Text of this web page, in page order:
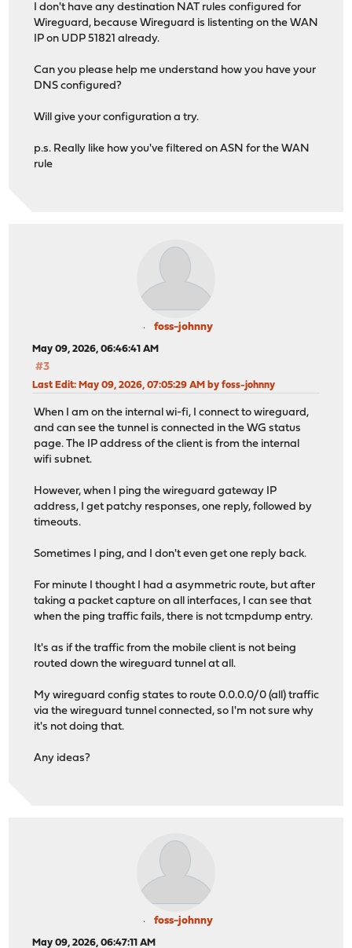
I don't have any destination NAT rules configured for
Wireguard, because Wireguard is listenting on the WAN
IP on UDP 51821 already.
Can you please help me understand how you have your
DNS configured?
Will give your configuration a try.
p.s. Really like how you've filtered on ASN for the WAN
rule
foss-johnny
May 09, 2026, 06:46:41 AM
#3
Last Edit: May 09, 2026, 07:05:29 AM by foss-johnny
When I am on the internal wi-fi, I connect to wireguard,
and can see the tunnel is connected in the WG status
page. The IP address of the client is from the internal
wifi subnet.
However, when I ping the wireguard gateway IP
address, I get patchy responses, one reply, followed by
timeouts.
Sometimes I ping, and I don't even get one reply back.
For minute I thought I had a asymmetric route, but after
taking a packet capture on all interfaces, I can see that
when the ping traffic fails, there is not tcmpdump entry.
It's as if the traffic from the mobile client is not being
routed down the wireguard tunnel at all.
My wireguard config states to route 0.0.0.0/0 (all) traffic
via the wireguard tunnel connected, so I'm not sure why
it's not doing that.
Any ideas?
foss-johnny
May 09, 2026, 06:47:11 AM